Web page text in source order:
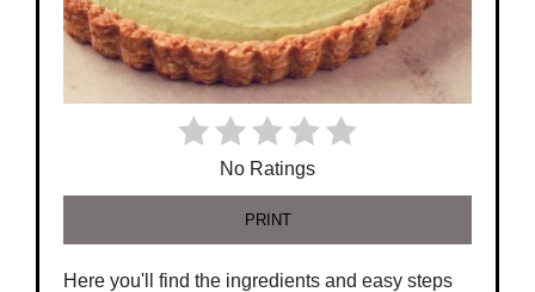
No Ratings
PRINT
Here you'll find the ingredients and easy steps